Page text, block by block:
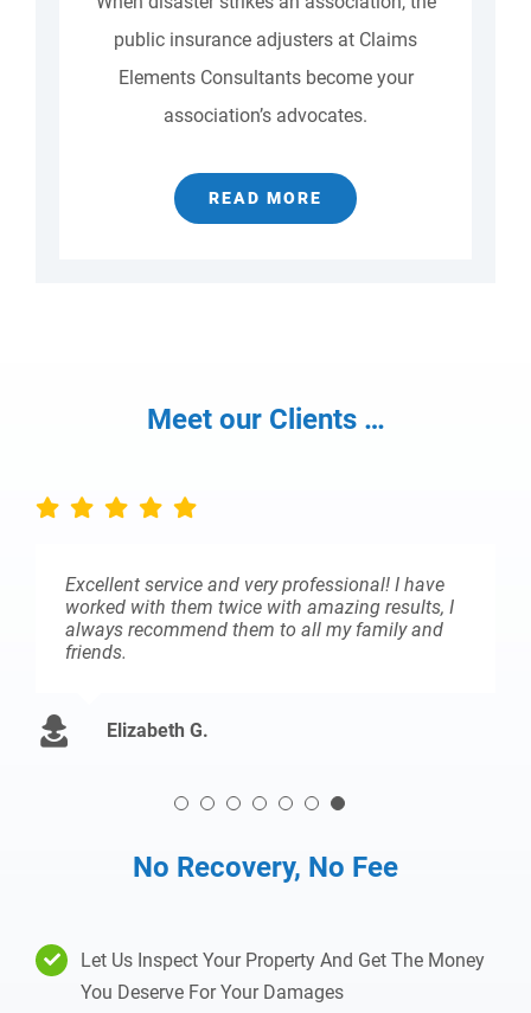
public insurance adjusters at Claims
Elements Consultants become your
association’s advocates.
READ MORE
Meet our Clients …
Excellent service and very professional! I have
worked with them twice with amazing results, I
always recommend them to all my family and
friends.
Elizabeth G.
No Recovery, No Fee
Let Us Inspect Your Property And Get The Money
You Deserve For Your Damages